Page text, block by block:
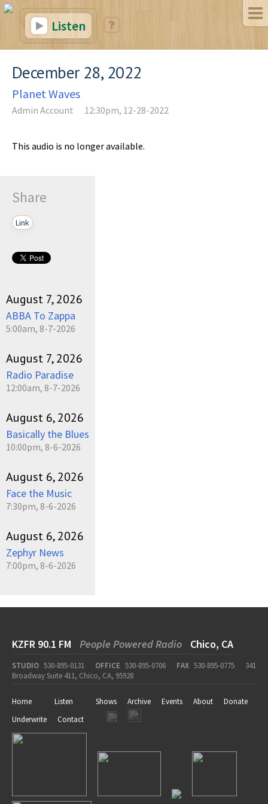
Listen
December 28, 2022
Planet Waves
Admin Account 12:30pm, 12-28-2022
This audio is no longer available.
Share
Link
August 7, 2026
ABBA To Zappa
5:00am, 8-7-2026
August 7, 2026
Radio Paradise
12:00am, 8-7-2026
August 6, 2026
Basically the Blues
10:00pm, 8-6-2026
August 6, 2026
Face the Music
7:30pm, 8-6-2026
August 6, 2026
Zephyr News
7:00pm, 8-6-2026
KZFR 90.1 FM People Powered Radio Chico, CA
STUDIO 530-895-0131 OFFICE 530-895-0706 FAX 530-895-0775
341
Broadway Suite 411, Chico, CA, 95928
Home Listen Shows Archive Events About
Donate
Underwrite
Contact